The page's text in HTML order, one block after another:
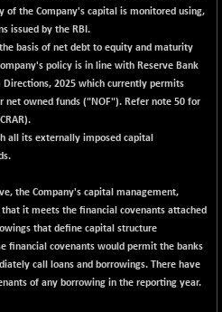
%)
%)
%)
%)
0.15 %)
%)
of the Company's capital is monitored using,
issued by the RBI.
basis of net debt to equity and maturity
policy is in line with Reserve Bank
Directions, 2025 which currently permits
net owned funds ("NOF"). Refer note 50 for
all its externally imposed capital
the Company's capital management,
it meets the financial covenants attached
that define capital structure
financial covenants would permit the banks
call loans and borrowings. There have
of any borrowing in the reporting year.